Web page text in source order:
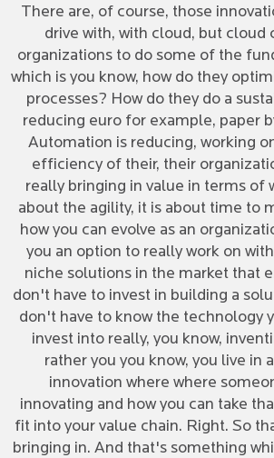
There are, of course, those
drive with, with cloud, but cloud
organizations to do some of the
which is you know, how do they
processes? How do they do a
reducing euro for example, paper
Automation is reducing, working
efficiency of their, their
really bringing in value in terms of
about the agility, it is about time to
how you can evolve as an
you an option to really work on
niche solutions in the market that
don't have to invest in building a
don't have to know the technology
invest into really, you know,
rather you you know, you live in
innovation where where
innovating and how you can take
fit into your value chain. Right. So
bringing in. And that's something